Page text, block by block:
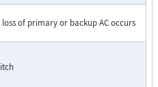
loss of primary or backup AC occurs